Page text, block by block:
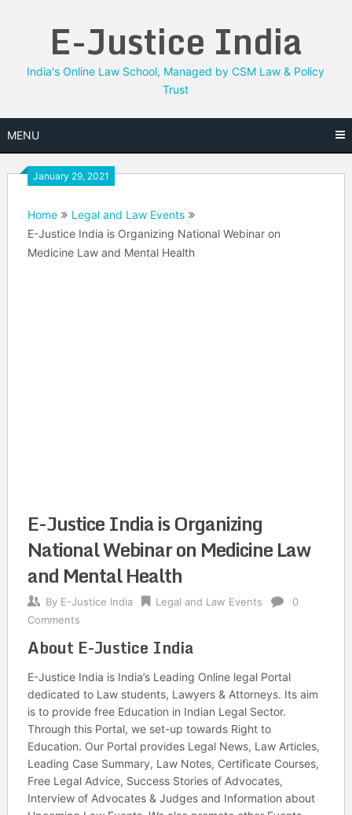
E-Justice India
India's Online Law School, Managed by CSM Law & Policy
Trust
MENU
January 29, 2021
Home
Legal and Law Events
E-Justice India is Organizing National Webinar on
Medicine Law and Mental Health
E-Justice India is Organizing
National Webinar on Medicine Law
and Mental Health
By E-Justice India Legal and Law Events
0
Comments
About E-Justice India
E-Justice India is India’s Leading Online legal Portal
dedicated to Law students, Lawyers & Attorneys. Its aim
is to provide free Education in Indian Legal Sector.
Through this Portal, we set-up towards Right to
Education. Our Portal provides Legal News, Law Articles,
Leading Case Summary, Law Notes, Certificate Courses,
Free Legal Advice, Success Stories of Advocates,
Interview of Advocates & Judges and Information about